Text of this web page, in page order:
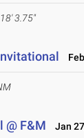
18' 3.75"
F&M Jan